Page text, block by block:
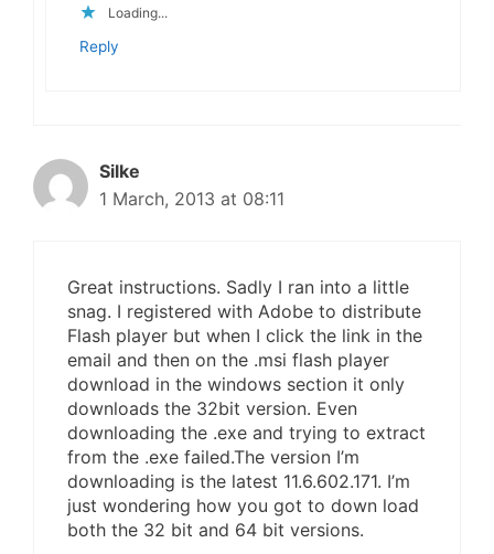
Loading...
Reply
Silke
1 March, 2013 at 08:11
Great instructions. Sadly I ran into a little
snag. I registered with Adobe to distribute
Flash player but when I click the link in the
email and then on the .msi flash player
download in the windows section it only
downloads the 32bit version. Even
downloading the .exe and trying to extract
from the .exe failed.The version I’m
downloading is the latest 11.6.602.171. I’m
just wondering how you got to down load
both the 32 bit and 64 bit versions.